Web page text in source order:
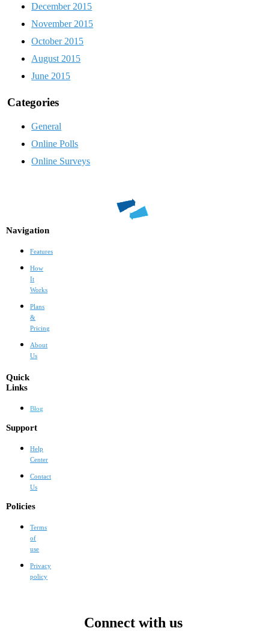
December 2015
November 2015
October 2015
August 2015
June 2015
Categories
General
Online Polls
Online Surveys
Navigation
Features
How
It
Works
Plans
&
Pricing
About
Us
Quick
Links
Blog
Support
Help
Center
Contact
Us
Policies
Terms
of
use
Privacy
policy
Connect with us